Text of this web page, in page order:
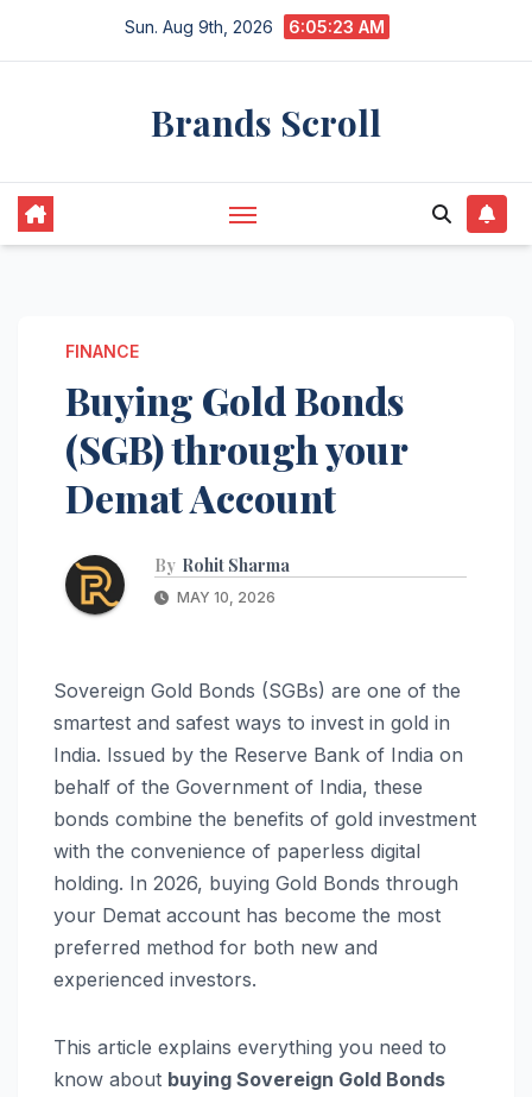
Sun. Aug 9th, 2026 6:05:24 AM
Brands Scroll
FINANCE
Buying Gold Bonds
(SGB) through your
Demat Account
By Rohit Sharma
MAY 10, 2026
Sovereign Gold Bonds (SGBs) are one of the
smartest and safest ways to invest in gold in
India. Issued by the Reserve Bank of India on
behalf of the Government of India, these
bonds combine the benefits of gold investment
with the convenience of paperless digital
holding. In 2026, buying Gold Bonds through
your Demat account has become the most
preferred method for both new and
experienced investors.
This article explains everything you need to
know about buying Sovereign Gold Bonds